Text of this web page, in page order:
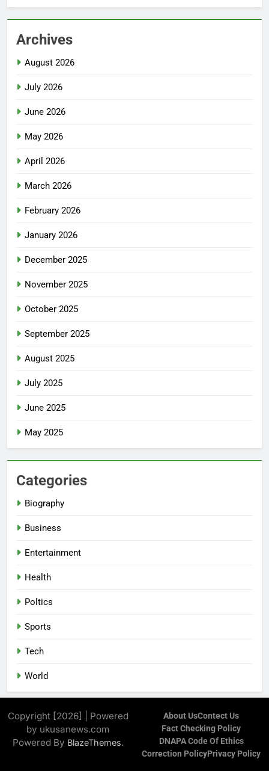
Archives
August 2026
July 2026
June 2026
May 2026
April 2026
March 2026
February 2026
January 2026
December 2025
November 2025
October 2025
September 2025
August 2025
July 2025
June 2025
May 2025
Categories
Biography
Business
Entertainment
Health
Poltics
Sports
Tech
World
Copyright [2026] | Powered
by ukusanews.com
Powered By BlazeThemes.
About UsContect Us
Fact Checking Policy
DNAPA Code Of Ethics
Correction PolicyPrivacy Policy